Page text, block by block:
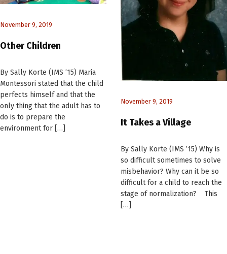
November 9, 2019
Other Children
By Sally Korte (IMS ’15) Maria
Montessori stated that the child
perfects himself and that the
only thing that the adult has to
do is to prepare the
environment for […]
November 9, 2019
It Takes a Village
By Sally Korte (IMS ’15) Why is
so difficult sometimes to solve
misbehavior? Why can it be so
difficult for a child to reach the
stage of normalization? This
[…]